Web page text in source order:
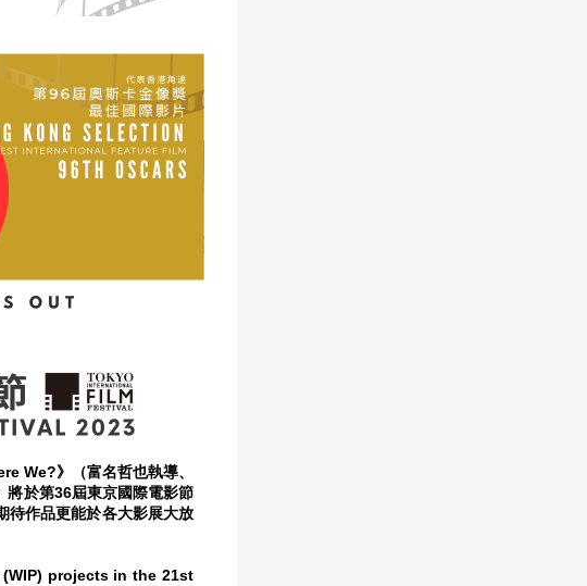
We?》（富名哲也執導、
將於第36屆東京國際電影節
待作品更能於各大影展大放
projects in the 21st